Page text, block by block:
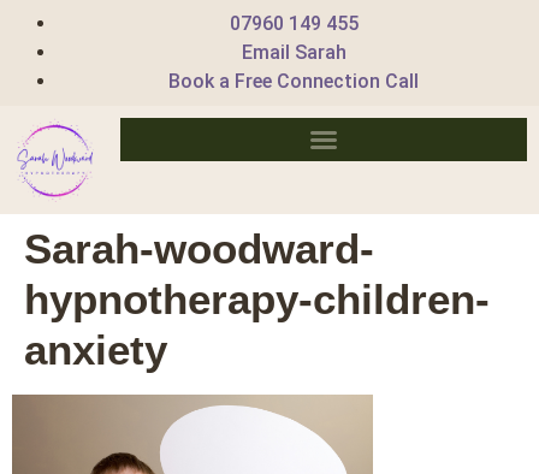
07960 149 455
Email Sarah
Book a Free Connection Call
Sarah-woodward-
hypnotherapy-children-
anxiety